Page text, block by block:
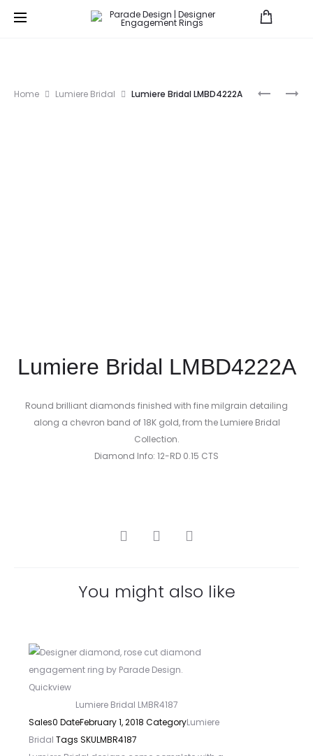
P3041A
HERA
Home Lumiere Bridal Lumiere Bridal LMBD4222A
Lumiere Bridal LMBD4222A
Round brilliant diamonds finished with fine milgrain detailing
along a chevron band of 18K gold, from the Lumiere Bridal
Collection.
Diamond Info: 12-RD 0.15 CTS
SHARE
You might also like
Quickview
Lumiere Bridal LMBR4187
Sales0 DateFebruary 1, 2018 CategoryLumiere
Bridal Tags SKULMBR4187